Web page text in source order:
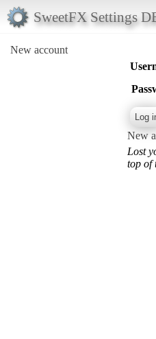
SweetFX Settings
New account
New
Lost
top of